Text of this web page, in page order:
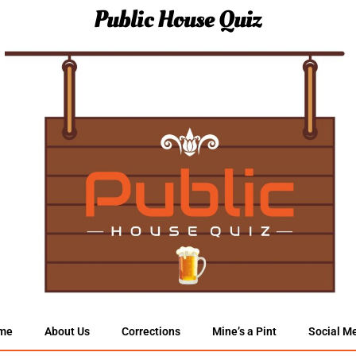
Public House Quiz
About Us Corrections Mine’s a Pint Social